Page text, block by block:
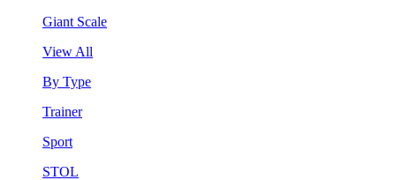
Giant Scale
View All
By Type
Trainer
Sport
STOL